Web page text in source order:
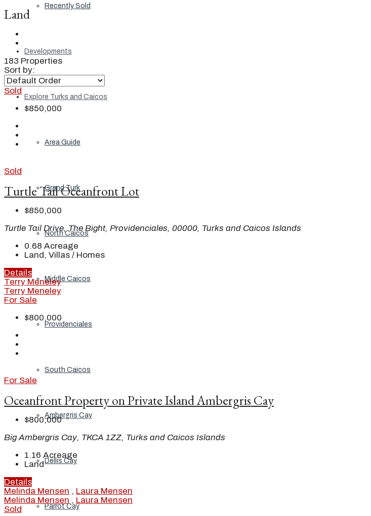
Recently Sold
Developments
Explore Turks and Caicos
Area Guide
Grand Turk
North Caicos
Middle Caicos
Providenciales
South Caicos
Ambergris Cay
Dellis Cay
Parrot Cay
Land
183 Properties
Sort by:
Sold
$850,000
Sold
Turtle Tail Oceanfront Lot
$850,000
Turtle Tail Drive, The Bight, Providenciales, 00000, Turks and Caicos Islands
0.68 Acreage
Land, Villas / Homes
Details
Terry Meneley
Terry Meneley
For Sale
$800,000
For Sale
Oceanfront Property on Private Island Ambergris Cay
$800,000
Big Ambergris Cay, TKCA 1ZZ, Turks and Caicos Islands
1.16 Acreage
Land
Details
Melinda Mensen , Laura Mensen
Melinda Mensen , Laura Mensen
Sold